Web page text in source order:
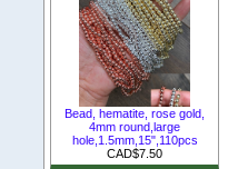
Bead, hematite, rose gold,
4mm round,large
hole,1.5mm,15",110pcs
CAD$7.50